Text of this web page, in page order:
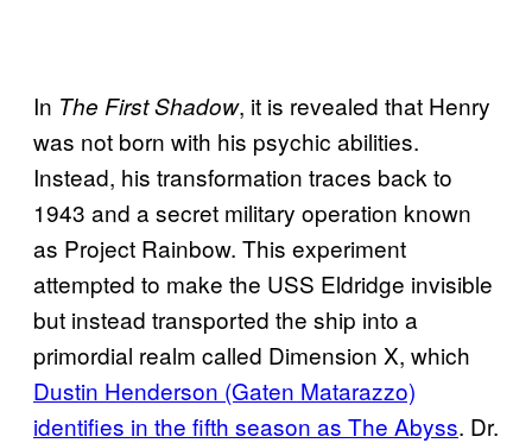
In The First Shadow, it is revealed that Henry
was not born with his psychic abilities.
Instead, his transformation traces back to
1943 and a secret military operation known
as Project Rainbow. This experiment
attempted to make the USS Eldridge invisible
but instead transported the ship into a
primordial realm called Dimension X, which
Dustin Henderson (Gaten Matarazzo)
identifies in the fifth season as The Abyss. Dr.